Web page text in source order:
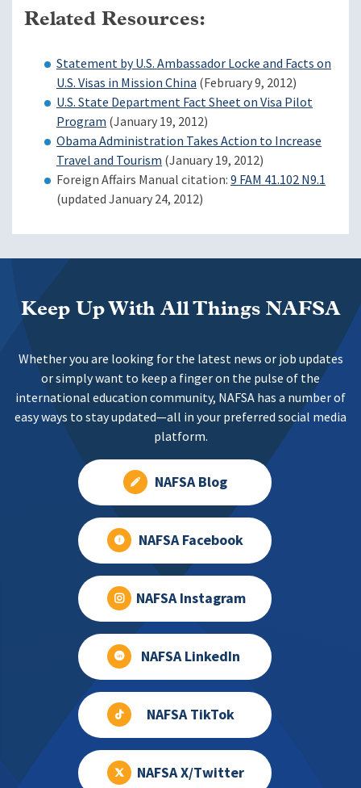
Related Resources:
Statement by U.S. Ambassador Locke and Facts on
U.S. Visas in Mission China (February 9, 2012)
U.S. State Department Fact Sheet on Visa Pilot
Program (January 19, 2012)
Obama Administration Takes Action to Increase
Travel and Tourism (January 19, 2012)
Foreign Affairs Manual citation:9 FAM 41.102 N9.1
(updated January 24, 2012)
Keep Up With All Things NAFSA
Whether you are looking for the latest news or job updates
or simply want to keep a finger on the pulse of the
international education community, NAFSA has a number of
easy ways to stay updated—all in your preferred social media
platform.
NAFSA Blog
NAFSA Facebook
NAFSA Instagram
NAFSA LinkedIn
NAFSA TikTok
NAFSA X/Twitter